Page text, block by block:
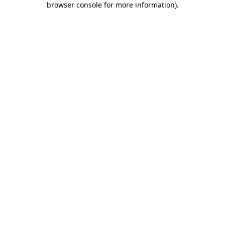
browser console for more information).